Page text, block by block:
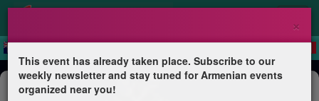
Dinner & Dance
×
This event has already taken place. Subscribe to our
weekly newsletter and stay tuned for Armenian events
organized near you!